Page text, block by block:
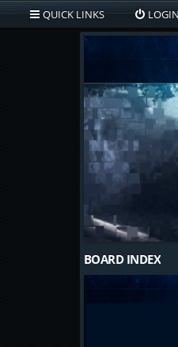
QUICK LINKS LOGIN
BOARD INDEX